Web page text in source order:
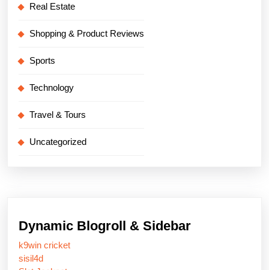
Real Estate
Shopping & Product Reviews
Sports
Technology
Travel & Tours
Uncategorized
Dynamic Blogroll & Sidebar
k9win cricket
sisil4d